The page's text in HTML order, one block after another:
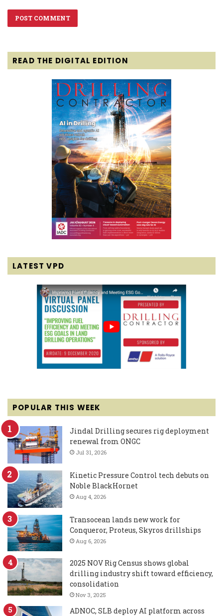
READ THE DIGITAL EDITION
LATEST VPD
POPULAR THIS WEEK
Jindal Drilling secures rig deployment
renewal from ONGC
Jul 31, 2026
Kinetic Pressure Control tech debuts on
Noble BlackHornet
Aug 4, 2026
Transocean lands new work for
Conqueror, Proteus, Skyros drillships
Aug 6, 2026
2025 NOV Rig Census shows global
drilling industry shift toward efficiency,
consolidation
Nov 3, 2025
ADNOC, SLB deploy AI platform across